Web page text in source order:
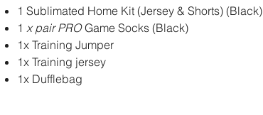
1 Sublimated Home Kit (Jersey & Shorts) (Black)
1 x pair PROGame Socks (Black)
1x Training Jumper
1x Training jersey
1x Dufflebag